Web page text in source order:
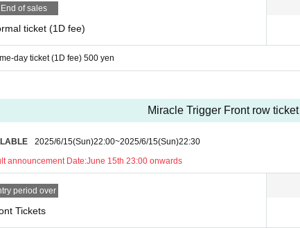
End of sales
ticket (1D fee)
day ticket (1D fee) 500 yen
Miracle Trigger Front row
2025/6/15(Sun)22:00~2025/6/15(Sun)22:30
announcement Date:June 15th 23:00 onwards
period over
Tickets